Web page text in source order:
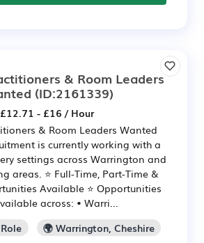
& Room Leaders
(ID:2161339)
£12.71 - £16 / Hour
& Room Leaders Wanted
is currently working with a
settings across Warrington and
areas. ⭐ Full-Time, Part-Time &
Available ⭐ Opportunities
across: • Warri...
🌍 Warrington, Cheshire